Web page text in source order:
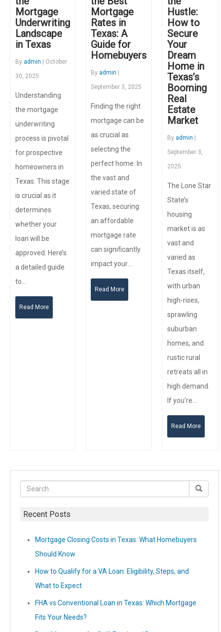
Recent Posts
Mortgage Closing Costs in Texas: What Homebuyers
Should Know
How to Qualify for a VA Loan: Eligibility, Steps, and
What to Expect
FHA vs Conventional Loan in Texas: Which Mortgage
Fits Your Needs?
Mortgage
Underwriting
Landscape
in Texas
By admin | October
30, 2025
Understanding
the mortgage
underwriting
process is pivotal
for prospective
homeowners in
Texas. This stage
is crucial as it
determines
whether your
loan will be
approved. Here’s
a detailed guide
to…
Read More
Mortgage
Rates in
Texas: A
Guide for
Homebuyers
By admin
September 3, 2025
Finding the right
mortgage can be
as crucial as
selecting the
perfect home. In
the vast and
varied state of
Texas, securing
an affordable
mortgage rate
can significantly
impact your…
Read More
Hustle:
How to
Secure
Your
Dream
Home in
Texas’s
Booming
Real
Estate
Market
By admin
September 3,
2025
The Lone Star
State’s
housing
market is as
vast and
varied as
Texas itself,
with urban
high-rises,
sprawling
suburban
homes, and
rustic rural
retreats all in
high demand.
If you're…
Read More